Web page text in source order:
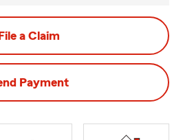
a Claim
Payment